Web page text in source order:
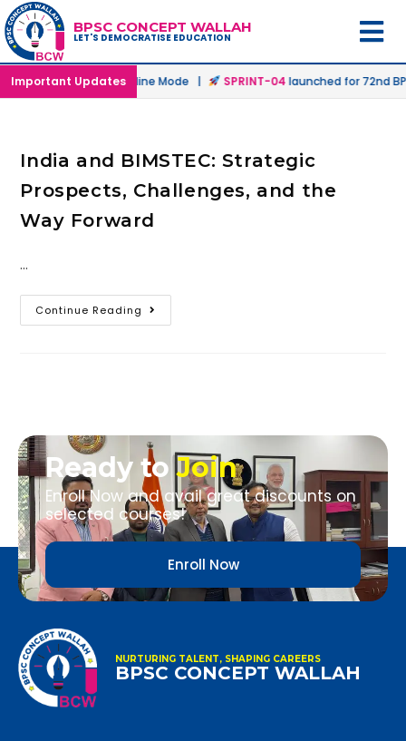
BPSC CONCEPT WALLAH
LET'S DEMOCRATISE EDUCATION
Important Updates
in Offline & Online Mode | SPRINT-04launched for 72nd
India and BIMSTEC: Strategic
Prospects, Challenges, and the
Way Forward
…
Continue Reading
Ready toJoin
Enroll Now and avail great discounts on
selected courses!
Enroll Now
NURTURING TALENT, SHAPING CAREERS
BPSC CONCEPT WALLAH